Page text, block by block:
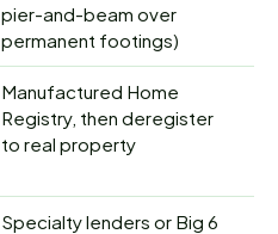
pier-and-beam over
permanent footings)
Manufactured Home
Registry, then deregister
to real property
Specialty lenders or Big 6